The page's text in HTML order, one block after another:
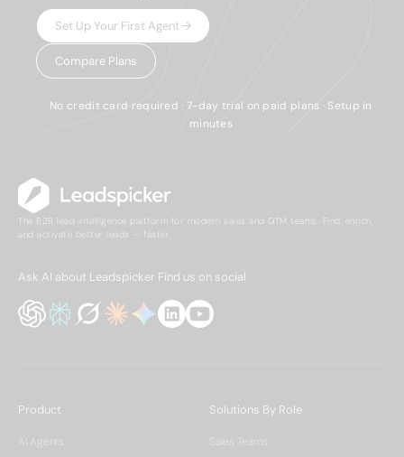
Set Up Your First Agent →
Compare Plans
No credit card required · 7-day trial on paid plans · Setup in
minutes
The B2B lead intelligence platform for modern sales and GTM teams. Find, enrich,
and activate better leads — faster.
Ask AI about Leadspicker Find us on social
Product
AI Agents
Solutions By Role
Sales Teams